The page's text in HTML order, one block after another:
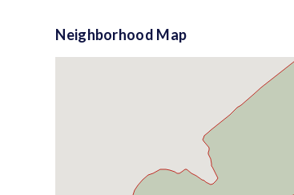
Neighborhood Map